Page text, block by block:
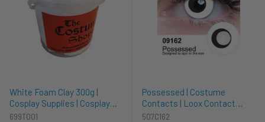
White Foam Clay 300g |
Cosplay Supplies | Cosplay
Supplies and Tools
699T001
Possessed | Costume
Contacts | Loox Contact
Lenses
507C162